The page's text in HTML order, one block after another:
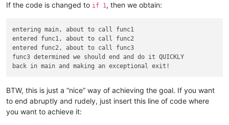
If the code is changed to if 1, then we obtain:
entering main, about to call func1
entered func1, about to call func2
entered func2, about to call func3
func3 determined we should end and do it QUICKLY
BTW, this is just a “nice” way of achieving the goal. If you want
to end abruptly and rudely, just insert this line of code where
you want to achieve it: